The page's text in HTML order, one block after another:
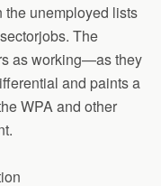
the unemployed lists
The
as working—as they
and paints a
WPA and other